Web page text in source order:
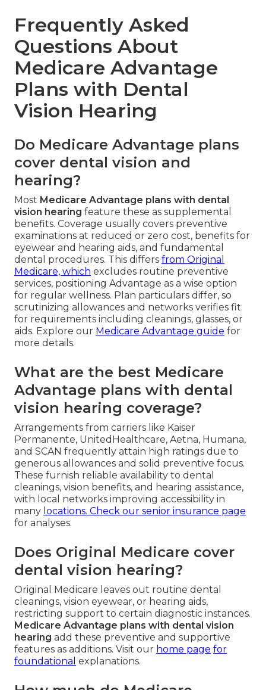
Frequently Asked
Questions About
Medicare Advantage
Plans with Dental
Vision Hearing
Do Medicare Advantage plans
cover dental vision and
hearing?
Most Medicare Advantage plans with dental
vision hearing feature these as supplemental
benefits. Coverage usually covers preventive
examinations at reduced or zero cost, benefits for
eyewear and hearing aids, and fundamental
dental procedures. This differs from Original
Medicare, which excludes routine preventive
services, positioning Advantage as a wise option
for regular wellness. Plan particulars differ, so
scrutinizing allowances and networks verifies fit
for requirements including cleanings, glasses, or
aids. Explore our Medicare Advantage guide for
more details.
What are the best Medicare
Advantage plans with dental
vision hearing coverage?
Arrangements from carriers like Kaiser
Permanente, UnitedHealthcare, Aetna, Humana,
and SCAN frequently attain high ratings due to
generous allowances and solid preventive focus.
These furnish reliable availability to dental
cleanings, vision benefits, and hearing assistance,
with local networks improving accessibility in
many locations. Check our senior insurance page
for analyses.
Does Original Medicare cover
dental vision hearing?
Original Medicare leaves out routine dental
cleanings, vision eyewear, or hearing aids,
restricting support to certain diagnostic instances.
Medicare Advantage plans with dental vision
hearing add these preventive and supportive
features as additions. Visit our home page for
foundational explanations.